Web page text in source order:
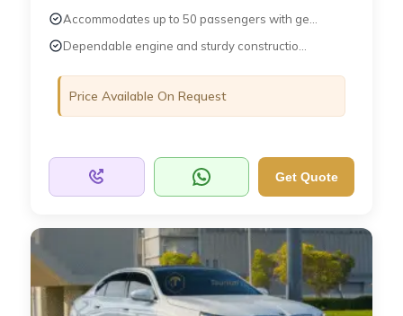
Accommodates up to 50 passengers with ge...
Dependable engine and sturdy constructio...
Price Available On Request
Get Quote